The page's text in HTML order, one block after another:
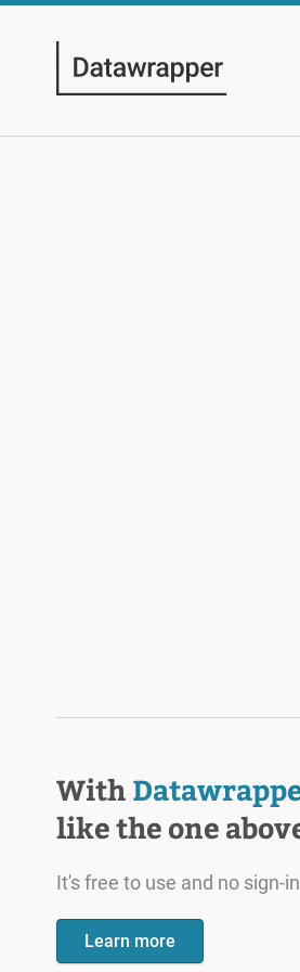
With
like the one
It's free to use and no sign-
Learn more